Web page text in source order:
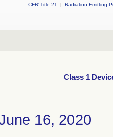
CFR Title 21
| Radiation-Emitting
Class 1
16, 2020